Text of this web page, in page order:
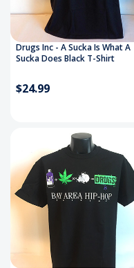
Drugs Inc - A Sucka Is What A
Sucka Does Black T-Shirt
$24.99